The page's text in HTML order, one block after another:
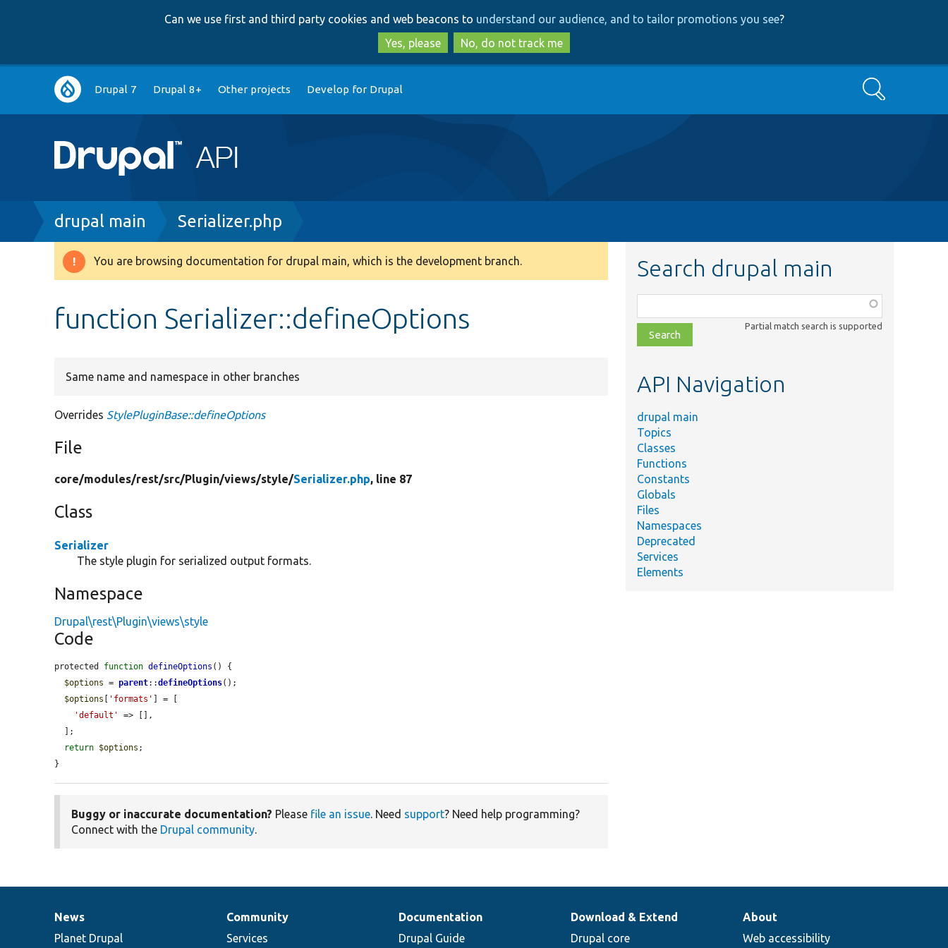
to
main
content
to
search
Can we use first and third party cookies and web beacons to understand our audience, and to tailor promotions you see?
Yes, please
No, do not track me
Main
navigation
Drupal 7 Drupal 8+ Other projects Develop for Drupal Search
Breadcrumb
drupal main Serializer.php
Warning
You are browsing documentation for drupal main, which is the development branch.
function Serializer::defineOptions
Same name and namespace in other branches
Overrides StylePluginBase::defineOptions
File
core/modules/rest/src/Plugin/views/style/Serializer.php, line 87
Class
Serializer
The style plugin for serialized output formats.
Namespace
Drupal\rest\Plugin\views\style
Code
protected function defineOptions () {
$options = parent::defineOptions();
$options
'formats'
] = [
'default'
=> [],
return $options ;
}
Buggy or inaccurate documentation? Please file an issue. Need support? Need help programming?
Connect with the Drupal community.
Search drupal main
class,
file,
topic,
Partial match search is supported
API Navigation
drupal main
Topics
Classes
Functions
Constants
Globals
Files
Namespaces
Deprecated
Services
Elements
News
items
News
Planet Drupal
Our
community
Community
Services
Documentation
Documentation
Drupal Guide
Drupal
code
Download & Extend
Drupal core
Governance
of
About
Web accessibility